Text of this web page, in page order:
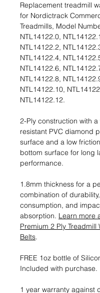
Replacement treadmill
for Nordictrack
Treadmills, Model
NTL14122.0,
NTL14122.2,
NTL14122.4,
NTL14122.6,
NTL14122.8,
NTL14122.10,
NTL14122.12.
2-Ply construction with a
resistant PVC diamond
surface and a low
bottom surface for long
performance.
1.8mm thickness for a
combination of
consumption, and
absorption. Learn more
Premium 2 Ply Treadmill
Belts.
FREE 1oz bottle of
Included with purchase.
1 year warranty against